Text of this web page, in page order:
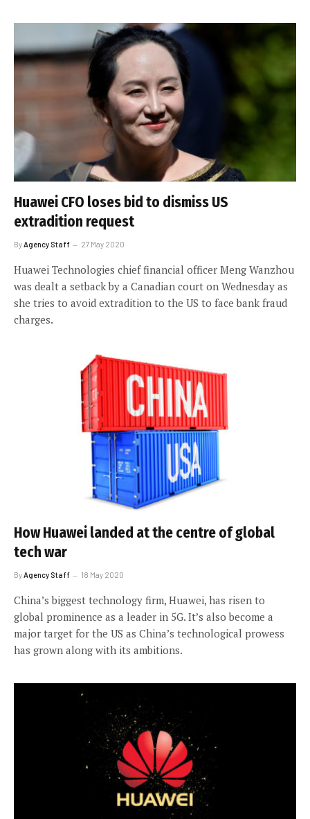
Huawei CFO loses bid to dismiss US
extradition request
ByAgency Staff 27 May 2020
Huawei Technologies chief financial officer Meng Wanzhou
was dealt a setback by a Canadian court on Wednesday as
she tries to avoid extradition to the US to face bank fraud
charges.
How Huawei landed at the centre of global
tech war
By Agency Staff 18 May 2020
China’s biggest technology firm, Huawei, has risen to
global prominence as a leader in 5G. It’s also become a
major target for the US as China’s technological prowess
has grown along with its ambitions.